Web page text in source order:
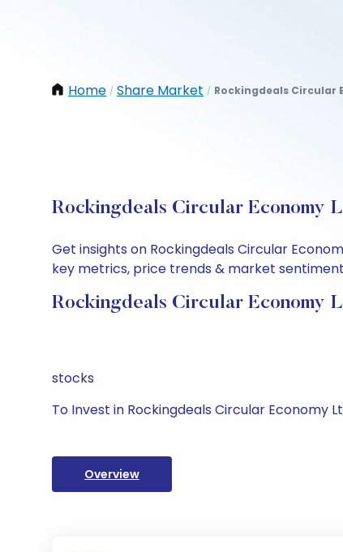
Home / Share Market / Rockingdeals Circular
Rockingdeals Circular Economy
Get insights on Rockingdeals Circular
key metrics, price trends & market
Rockingdeals Circular Economy
stocks
To Invest in Rockingdeals Circular Economy
Overview